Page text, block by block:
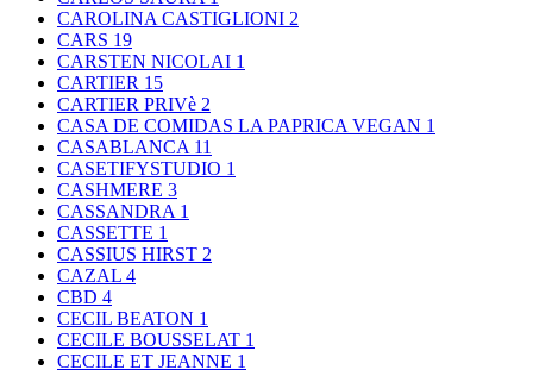
CAROLINA CASTIGLIONI 2
CARS 19
CARSTEN NICOLAI 1
CARTIER 15
CARTIER PRIVè 2
CASA DE COMIDAS LA PAPRICA VEGAN 1
CASABLANCA 11
CASETIFYSTUDIO 1
CASHMERE 3
CASSANDRA 1
CASSETTE 1
CASSIUS HIRST 2
CAZAL 4
CBD 4
CECIL BEATON 1
CECILE BOUSSELAT 1
CECILE ET JEANNE 1